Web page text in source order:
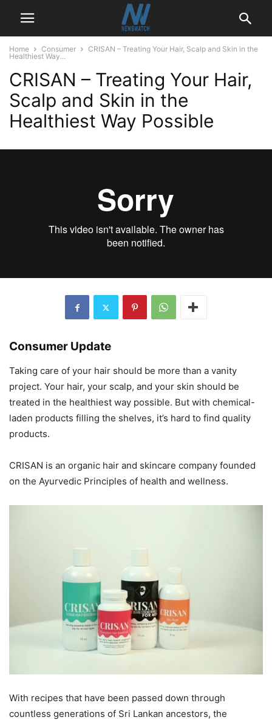
Home Consumer
CRISAN – Treating Your Hair, Scalp and Skin in the
Healthiest Way...
CRISAN – Treating Your Hair,
Scalp and Skin in the
Healthiest Way Possible
Consumer Update
Taking care of your hair should be more than a vanity
project. Your hair, your scalp, and your skin should be
treated in the healthiest way possible. But with chemical-
laden products filling the shelves, it’s hard to find quality
products.
CRISAN is an organic hair and skincare company founded
on the Ayurvedic Principles of health and wellness.
With recipes that have been passed down through
countless generations of Sri Lankan ancestors, the